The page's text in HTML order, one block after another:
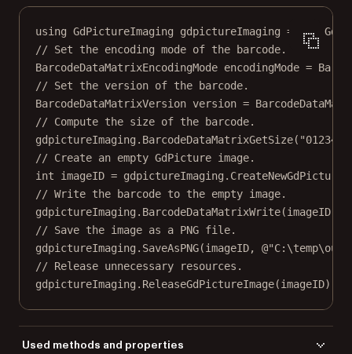
using GdPictureImaging gdpictureImaging = new
// Set the encoding mode of the barcode.
BarcodeDataMatrixEncodingMode encodingMode =
// Set the version of the barcode.
BarcodeDataMatrixVersion version =
// Compute the size of the barcode.
gdpictureImaging. BarcodeDataMatrixGetSize(
// Create an empty GdPicture image.
int
imageID = gdpictureImaging.
// Write the barcode to the empty image.
gdpictureImaging. BarcodeDataMatrixWrite(imageID,
// Save the image as a PNG file.
gdpictureImaging. SaveAsPNG(imageID,
// Release unnecessary resources.
gdpictureImaging. ReleaseGdPictureImage(imageID);
Used methods and properties